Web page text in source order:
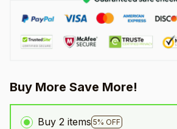
Buy More Save More!
Buy 2 items 5% OFF